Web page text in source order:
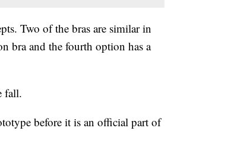
Two of the bras are similar in
bra and the fourth option has a
fall.
before it is an official part of